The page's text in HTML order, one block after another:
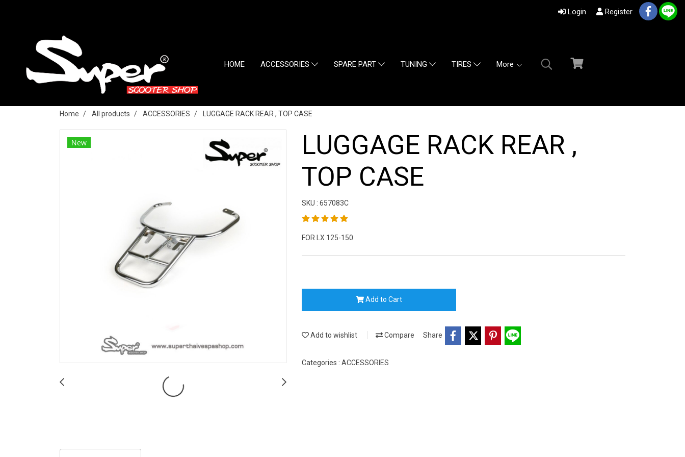
Login Register
HOME ACCESSORIES SPARE PART TUNING TIRES More
Home All products ACCESSORIES LUGGAGE RACK REAR , TOP CASE
New
LUGGAGE RACK REAR ,
TOP CASE
SKU : 657083C
FOR LX 125-150
Add to Cart
Add to wishlist Compare Share
Categories : ACCESSORIES